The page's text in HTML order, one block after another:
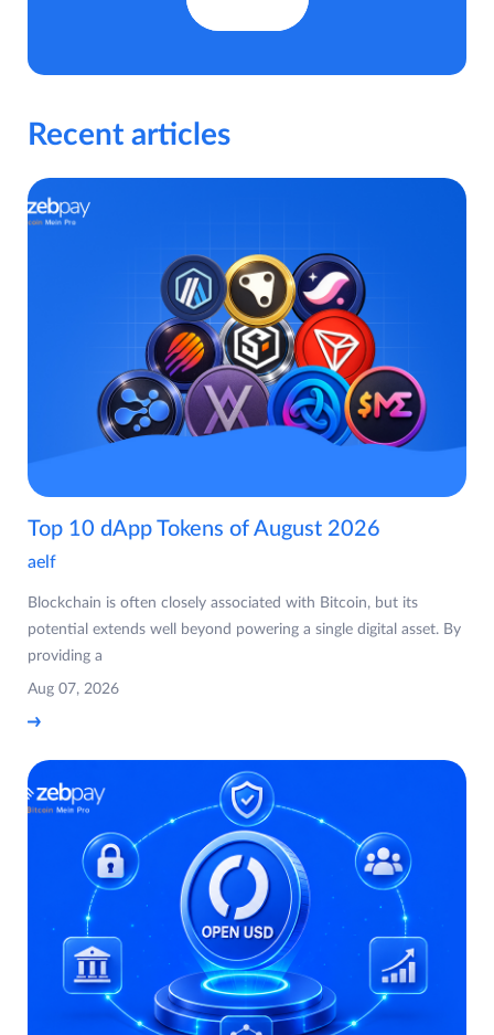
Recent articles
Top 10 dApp Tokens of August 2026
aelf
Blockchain is often closely associated with Bitcoin, but its
potential extends well beyond powering a single digital asset. By
providing a
Aug 07, 2026